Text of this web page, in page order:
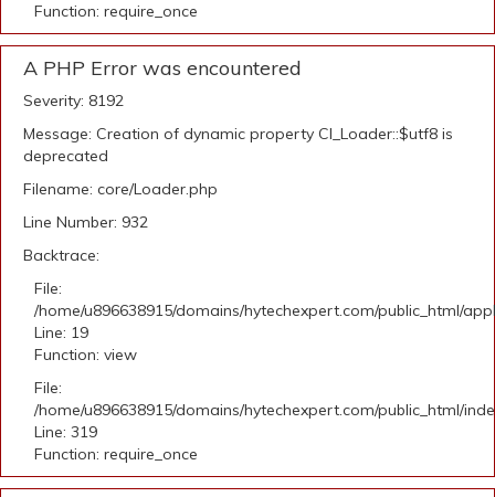
Function: require_once
A PHP Error was encountered
Severity: 8192
Message: Creation of dynamic property CI_Loader::$utf8 is
deprecated
Filename: core/Loader.php
Line Number: 932
Backtrace:
File:
/home/u896638915/domains/hytechexpert.com/public_html/
Line: 19
Function: view
File:
/home/u896638915/domains/hytechexpert.com/public_html/
Line: 319
Function: require_once